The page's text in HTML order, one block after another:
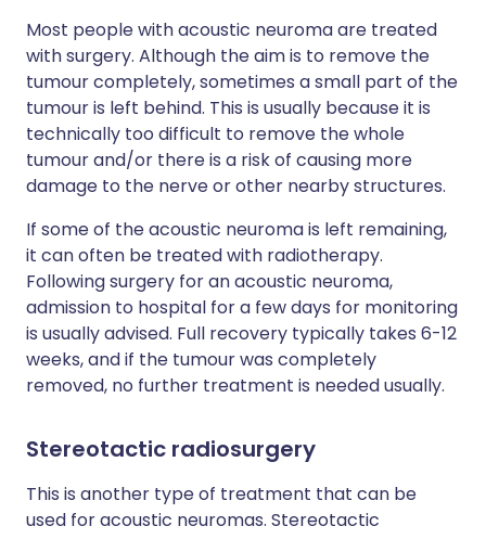
Most people with acoustic neuroma are treated
with surgery. Although the aim is to remove the
tumour completely, sometimes a small part of the
tumour is left behind. This is usually because it is
technically too difficult to remove the whole
tumour and/or there is a risk of causing more
damage to the nerve or other nearby structures.
If some of the acoustic neuroma is left remaining,
it can often be treated with radiotherapy.
Following surgery for an acoustic neuroma,
admission to hospital for a few days for monitoring
is usually advised. Full recovery typically takes 6-12
weeks, and if the tumour was completely
removed, no further treatment is needed usually.
Stereotactic radiosurgery
This is another type of treatment that can be
used for acoustic neuromas. Stereotactic